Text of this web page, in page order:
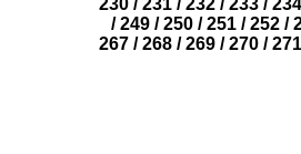
230/ 231/ 232/ 233/ 234
/ 249 / 250 / 251 / 252 /
267/ 268/ 269/ 270/ 271